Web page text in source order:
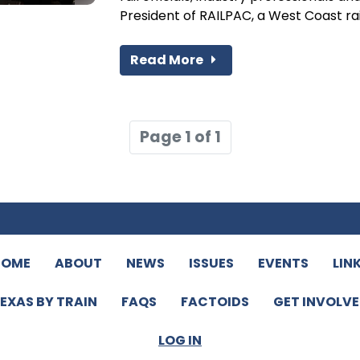
President of RAILPAC, a West Coast
Read More
Page 1 of 1
ABOUT NEWS ISSUES EVENTS
BY TRAIN FAQS FACTOIDS GET
LOG IN